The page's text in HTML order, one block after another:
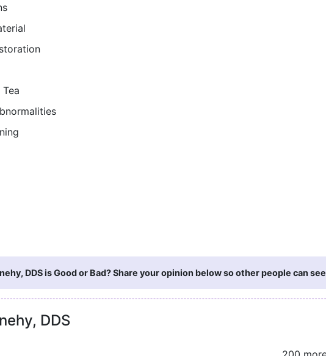
DDS is Good or Bad? Share your opinion below so other people can
DDS